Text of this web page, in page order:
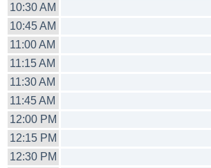
10:30 AM
10:45 AM
11:00 AM
11:15 AM
11:30 AM
11:45 AM
12:00 PM
12:15 PM
12:30 PM